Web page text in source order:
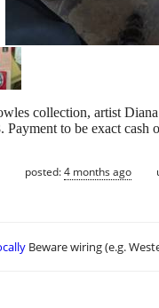
collection, artist
Payment to be exact cash
posted:4 months ago
Beware wiring (e.g.